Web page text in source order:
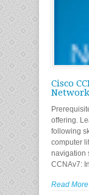
Cisco
offering.
following
computer
navigation
CCNAv7:
Read More